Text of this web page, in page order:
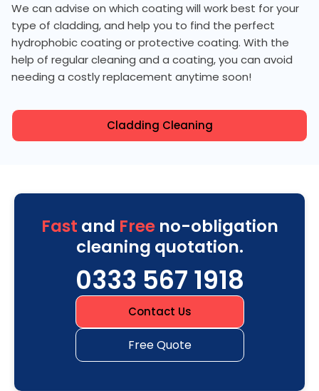
We can advise on which coating will work best for your
type of cladding, and help you to find the perfect
hydrophobic coating or protective coating. With the
help of regular cleaning and a coating, you can avoid
needing a costly replacement anytime soon!
Cladding Cleaning
Fast and Freeno-obligation
cleaning quotation.
0333 567 1918
Contact Us
Free Quote